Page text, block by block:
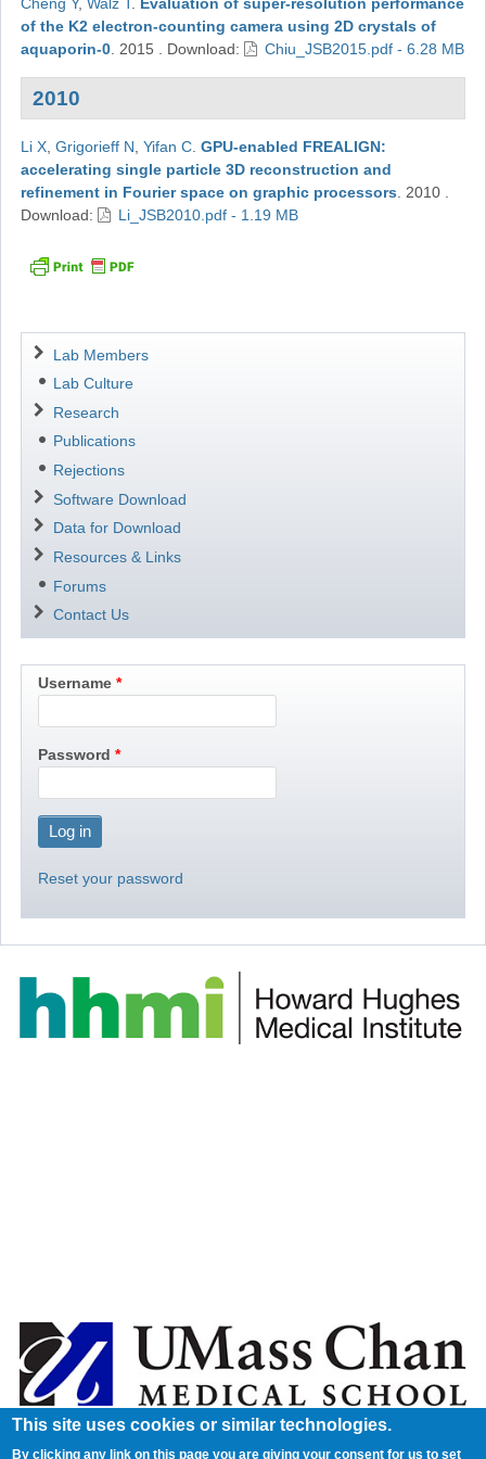
of the K2 electron-counting camera using 2D crystals of
aquaporin-0. 2015 Download: Chiu_JSB2015.pdf - 6.28 MB
2010
Li X, Grigorieff N Yifan C. GPU-enabled FREALIGN:
accelerating single particle 3D reconstruction and
refinement in Fourier space on graphic processors
2010
Download:
Li_JSB2010.pdf - 1.19 MB
Navigation
Lab Members
Lab Culture
Research
Publications
Rejections
Software Download
Data for Download
Resources & Links
Forums
Contact Us
Username
Password
Reset your password
This site uses cookies or similar technologies.
By clicking any link on this page you are giving your consent for us to set